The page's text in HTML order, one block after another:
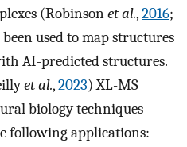
(Robinsonet al.,2016;
been used to map structures
AI-predicted structures.
et al.,2023) XL-MS
biology techniques
following applications: